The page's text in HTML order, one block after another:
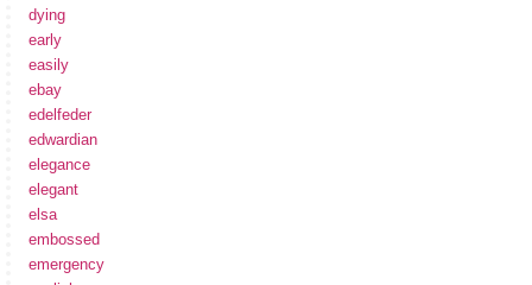
dying
early
easily
ebay
edelfeder
edwardian
elegance
elegant
elsa
embossed
emergency